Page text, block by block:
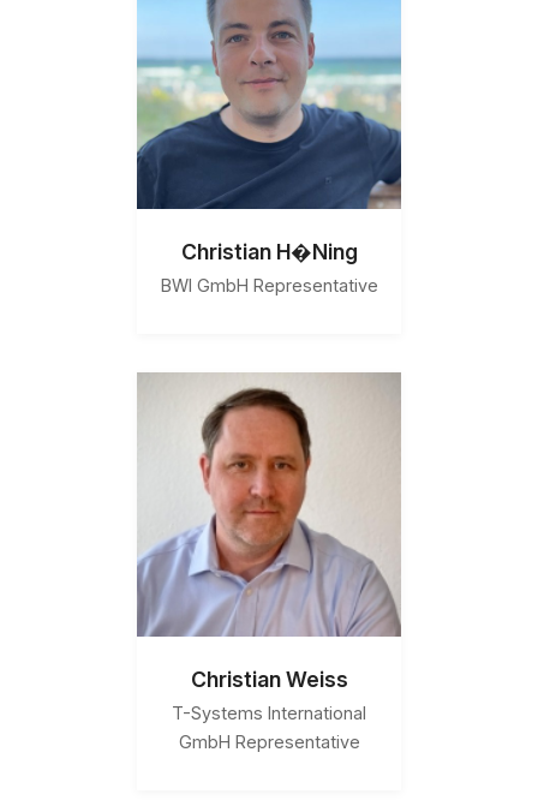
Christian H�Ning
BWI GmbH Representative
Christian Weiss
T-Systems International
GmbH Representative